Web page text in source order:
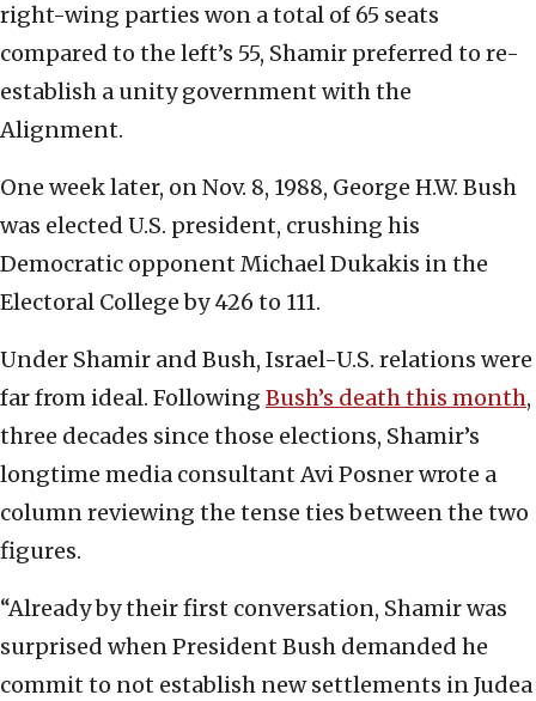
right-wing parties won a total of 65 seats
compared to the left’s 55, Shamir preferred to re-
establish a unity government with the
Alignment.
One week later, on Nov. 8, 1988, George H.W. Bush
was elected U.S. president, crushing his
Democratic opponent Michael Dukakis in the
Electoral College by 426 to 111.
Under Shamir and Bush, Israel-U.S. relations were
far from ideal. Following Bush’s death this month,
three decades since those elections, Shamir’s
longtime media consultant Avi Posner wrote a
column reviewing the tense ties between the two
figures.
“Already by their first conversation, Shamir was
surprised when President Bush demanded he
commit to not establish new settlements in Judea